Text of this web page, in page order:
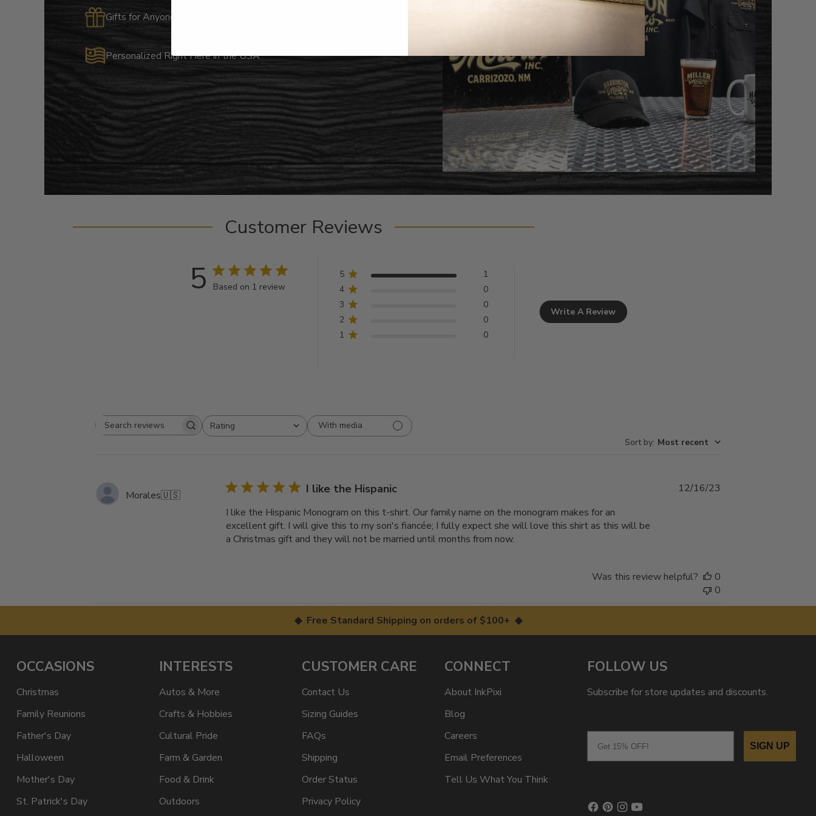
Gifts for Anyone & Any Occasion
Personalized Right Here in the USA
Customer Reviews
5 Based on 1 review
5
1
4
0
3
0
2
0
1
0
Write A Review
Search
Rating
All ratings
With media
Sort by: Most recent
Morales🇺🇸 I like the Hispanic
I like the Hispanic Monogram on this t-shirt. Our family name on the monogram makes for an
excellent gift. I will give this to my son's fiancée; I fully expect she will love this shirt as this will be
a Christmas gift and they will not be married until months from now.
12/16/23
Was this review helpful?
0
0
◆ Free Standard Shipping on orders of $100+ ◆
OCCASIONS
Christmas
Family Reunions
Father's Day
Halloween
Mother's Day
St. Patrick's Day
INTERESTS
Autos & More
Crafts & Hobbies
Cultural Pride
Farm & Garden
Food & Drink
Outdoors
CUSTOMER CARE
Contact Us
Sizing Guides
FAQs
Shipping
Order Status
Privacy Policy
CONNECT
About InkPixi
Blog
Careers
Email Preferences
Tell Us What You Think
FOLLOW US
Subscribe for store updates and discounts.
SIGN UP